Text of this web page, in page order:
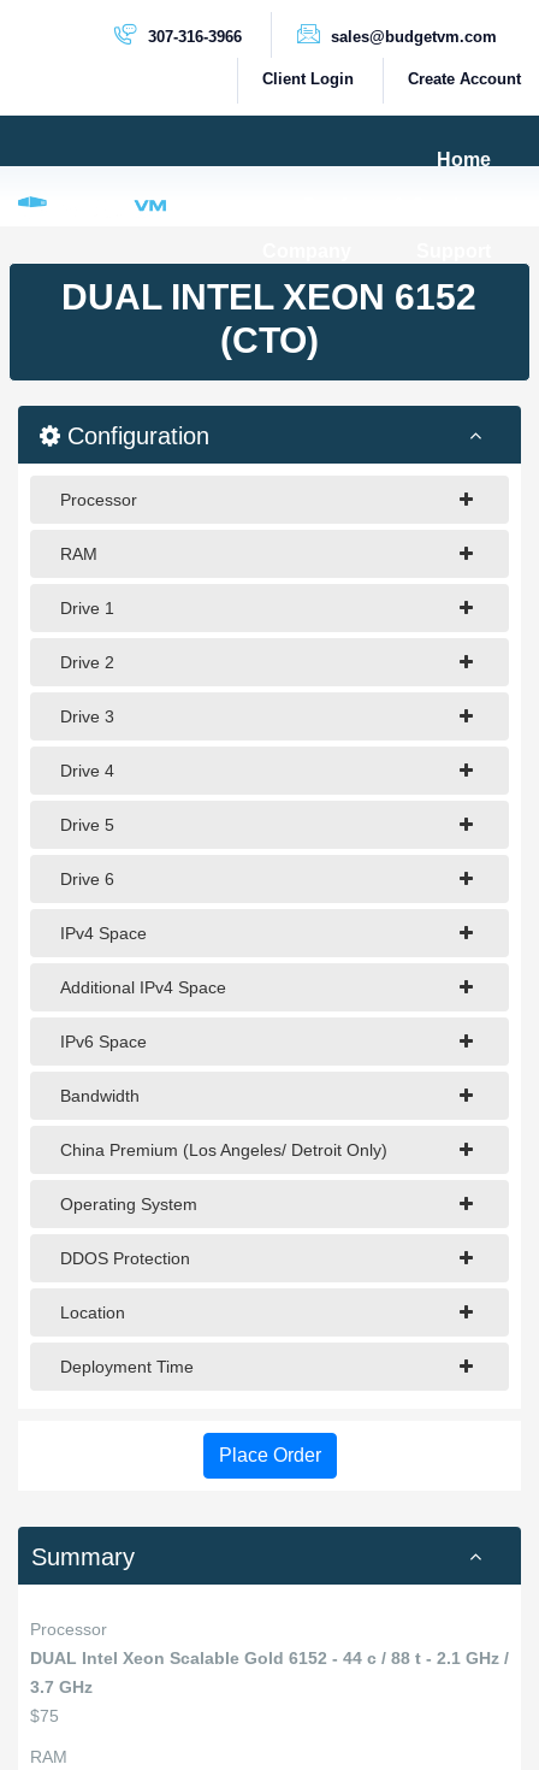
307-316-3966 sales@budgetvm.com
Client Login Create Account
Home
Dedicated Servers
1Gbps Dedicated Server
Clearance Servers
DUAL INTEL XEON 6152
(CTO)
Configuration
Processor
RAM
Drive 1
Drive 2
Drive 3
Drive 4
Drive 5
Drive 6
IPv4 Space
Additional IPv4 Space
IPv6 Space
Bandwidth
China Premium (Los Angeles/ Detroit Only)
Operating System
DDOS Protection
Location
Deployment Time
Place Order
Summary
Processor
DUAL Intel Xeon Scalable Gold 6152 - 44 c / 88 t - 2.1 GHz /
3.7 GHz
$75
RAM